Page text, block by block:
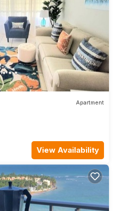
Apartment
View Availability